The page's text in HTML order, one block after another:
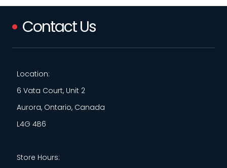
Contact Us
Location:
6 Vata Court, Unit 2
Aurora, Ontario, Canada
L4G 4B6
Store Hours: